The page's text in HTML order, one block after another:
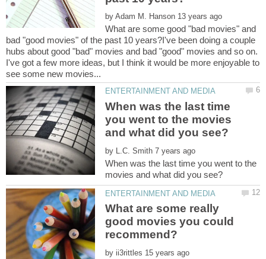
by
What are some good "bad movies" and
bad "good movies" of the past 10 years?I've been doing a couple
hubs about good "bad" movies and bad "good" movies and so on.
I've got a few more ideas, but I think it would be more enjoyable to
When was the last time
you went to the movies
by
When was the last time you went to the
What are some really
good movies you could
by